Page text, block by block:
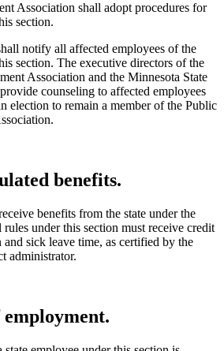
Association shall adopt procedures for
section.
notify all affected employees of the
section. The executive directors of the
Association and the Minnesota State
counseling to affected employees
election to remain a member of the Public
benefits.
benefits from the state under the
under this section must receive credit
sick leave time, as certified by the
administrator.
employment.